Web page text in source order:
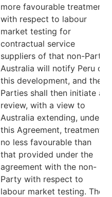
more favourable treatment
with respect to labour
market testing for
contractual service
suppliers of that non-Party,
Australia will notify Peru of
this development, and the
Parties shall then initiate a
review, with a view to
Australia extending, under
this Agreement, treatment
no less favourable than
that provided under the
agreement with the non-
Party with respect to
labour market testing. The